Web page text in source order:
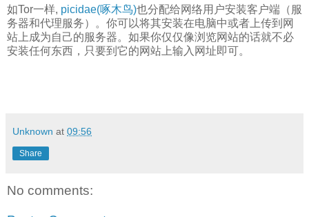
如Tor一样, picidae(啄木鸟)也分配给网络用户安装客户端（服
务器和代理服务）。你可以将其安装在电脑中或者上传到网
站上成为自己的服务器。如果你仅仅像浏览网站的话就不必
安装任何东西，只要到它的网站上输入网址即可。
Unknown at 09:56
Share
No comments: